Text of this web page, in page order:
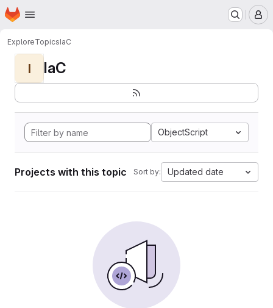
Skip to main content
Homepage
ExploreTopicsIaC
I IaC
ObjectScript
Projects with this topic Sort by: Updated date